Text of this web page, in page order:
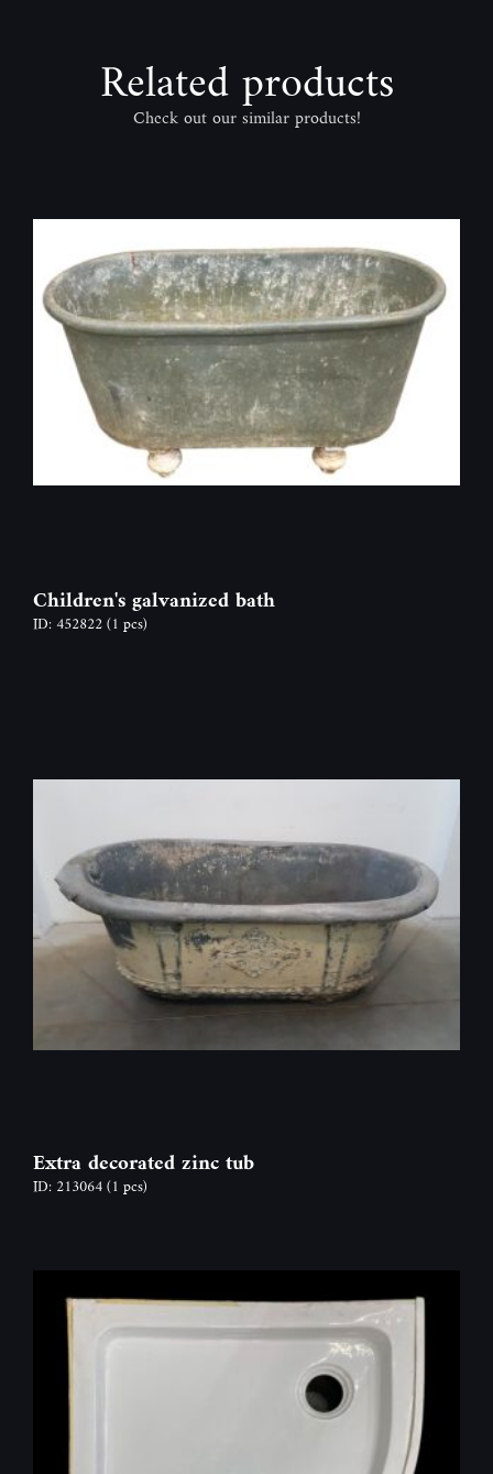
Related products
Check out our similar products!
Children's galvanized bath
ID: 452822(1 pcs)
Extra decorated zinc tub
ID: 213064(1 pcs)